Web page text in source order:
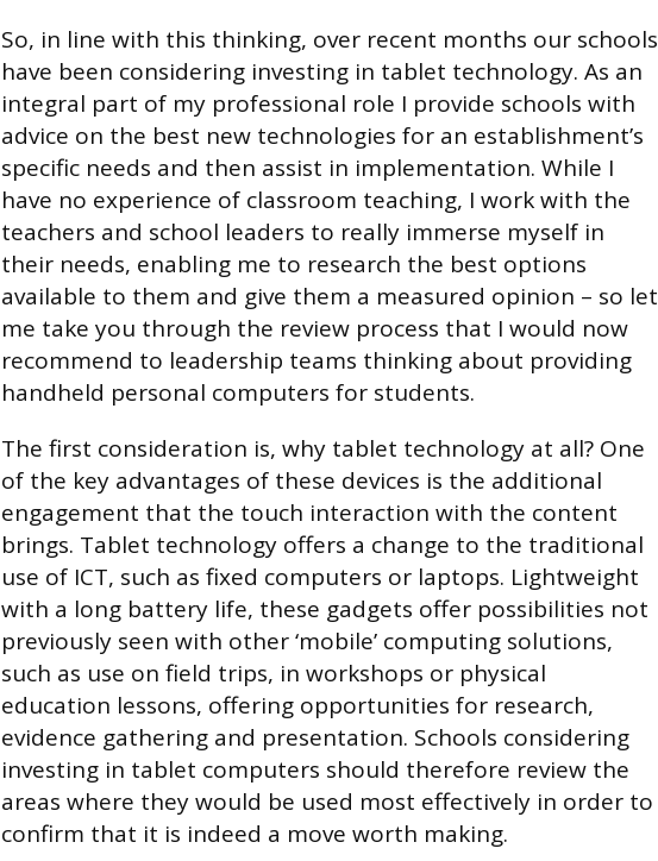
So, in line with this thinking, over recent months our schools
have been considering investing in tablet technology. As an
integral part of my professional role I provide schools with
advice on the best new technologies for an establishment’s
specific needs and then assist in implementation. While I
have no experience of classroom teaching, I work with the
teachers and school leaders to really immerse myself in
their needs, enabling me to research the best options
available to them and give them a measured opinion – so let
me take you through the review process that I would now
recommend to leadership teams thinking about providing
handheld personal computers for students.
The first consideration is, why tablet technology at all? One
of the key advantages of these devices is the additional
engagement that the touch interaction with the content
brings. Tablet technology offers a change to the traditional
use of ICT, such as fixed computers or laptops. Lightweight
with a long battery life, these gadgets offer possibilities not
previously seen with other ‘mobile’ computing solutions,
such as use on field trips, in workshops or physical
education lessons, offering opportunities for research,
evidence gathering and presentation. Schools considering
investing in tablet computers should therefore review the
areas where they would be used most effectively in order to
confirm that it is indeed a move worth making.